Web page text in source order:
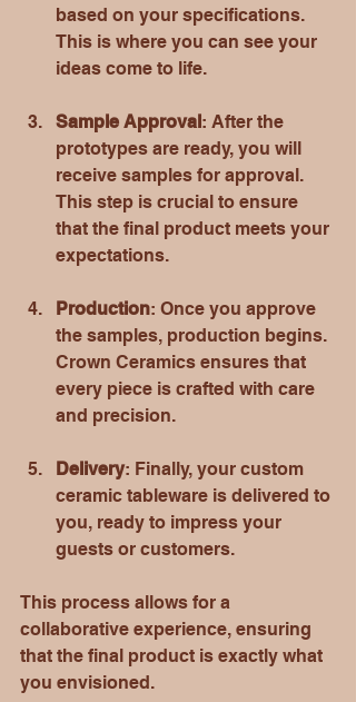
based on your specifications.
This is where you can see your
ideas come to life.
Sample Approval: After the
prototypes are ready, you will
receive samples for approval.
This step is crucial to ensure
that the final product meets your
expectations.
Production: Once you approve
the samples, production begins.
Crown Ceramics ensures that
every piece is crafted with care
and precision.
Delivery: Finally, your custom
ceramic tableware is delivered to
you, ready to impress your
guests or customers.
This process allows for a
collaborative experience, ensuring
that the final product is exactly what
you envisioned.